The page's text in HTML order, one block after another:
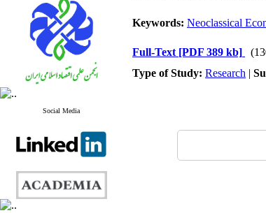
Social Media
Keywords: Neoclassical
Full-Text [PDF 389 kb]
Type of Study: Research |